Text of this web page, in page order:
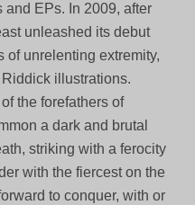
EPs. In 2009, after
unleashed its debut
of unrelenting extremity,
illustrations.
the forefathers of
a dark and brutal
striking with a ferocity
with the fiercest on the
to conquer, with or